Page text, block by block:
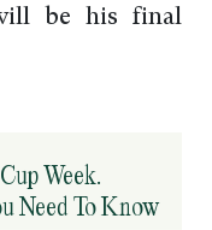
be his final
Week.
Need To Know